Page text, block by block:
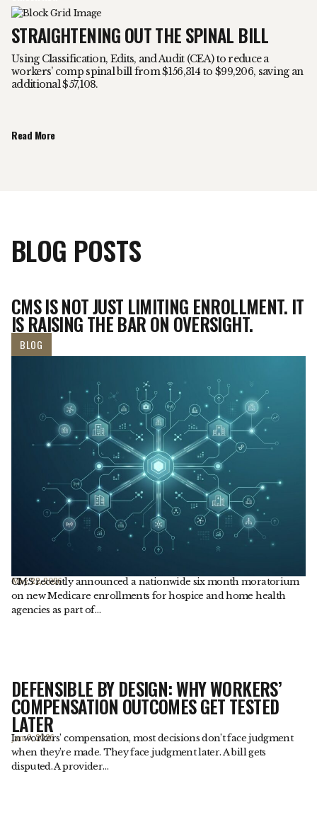
STRAIGHTENING OUT THE SPINAL BILL
Using Classification, Edits, and Audit (CEA) to reduce a
workers’ comp spinal bill from $156,314 to $99,206, saving an
additional $57,108.
Read More
BLOG POSTS
CMS IS NOT JUST LIMITING ENROLLMENT. IT
IS RAISING THE BAR ON OVERSIGHT.
BLOG
May. 22, 2026
CMS recently announced a nationwide six month moratorium
on new Medicare enrollments for hospice and home health
agencies as part of…
DEFENSIBLE BY DESIGN: WHY WORKERS’
COMPENSATION OUTCOMES GET TESTED
LATER
Jan. 9, 2026
In workers’ compensation, most decisions don’t face judgment
when they’re made. They face judgment later. A bill gets
disputed. A provider…